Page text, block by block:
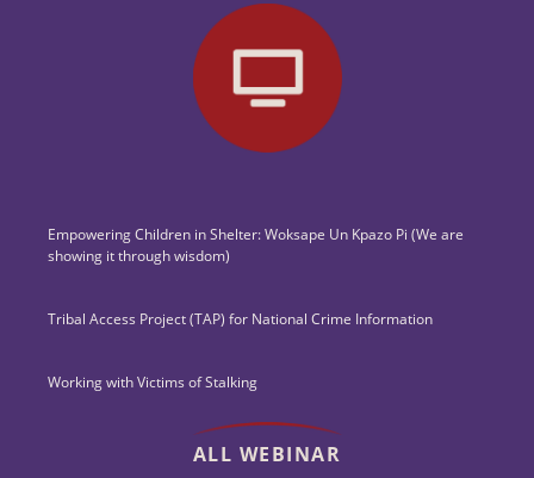
Empowering Children in Shelter: Woksape Un Kpazo Pi (We are
showing it through wisdom)
Tribal Access Project (TAP) for National Crime Information
Working with Victims of Stalking
ALL WEBINAR